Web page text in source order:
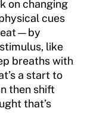
on changing
cues
like
breaths with
a start to
then shift
that’s